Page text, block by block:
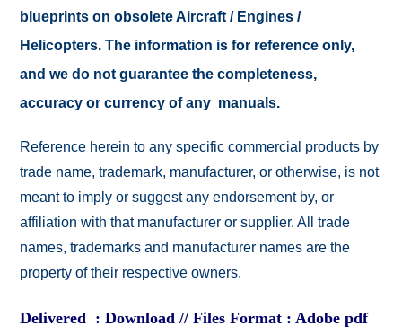
blueprints on obsolete Aircraft / Engines /
Helicopters. The information is for reference only,
and we do not guarantee the completeness,
accuracy or currency of any manuals.
Reference herein to any specific commercial products by
trade name, trademark, manufacturer, or otherwise, is not
meant to imply or suggest any endorsement by, or
affiliation with that manufacturer or supplier. All trade
names, trademarks and manufacturer names are the
property of their respective owners.
Delivered : Download // Files Format : Adobe pdf